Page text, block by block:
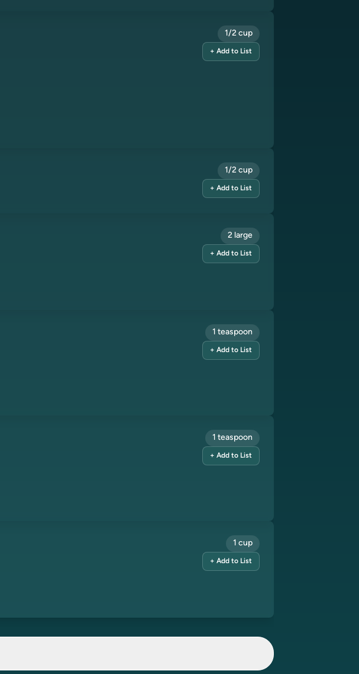
1/2 cup
+ Add to List
1/2 cup
+ Add to List
2 large
+ Add to List
1 teaspoon
+ Add to List
1 teaspoon
+ Add to List
1 cup
+ Add to List